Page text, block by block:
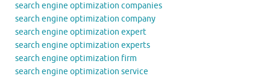
search engine optimization companies
search engine optimization company
search engine optimization expert
search engine optimization experts
search engine optimization firm
search engine optimization service